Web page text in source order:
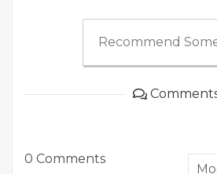
Recommend
0 Comments